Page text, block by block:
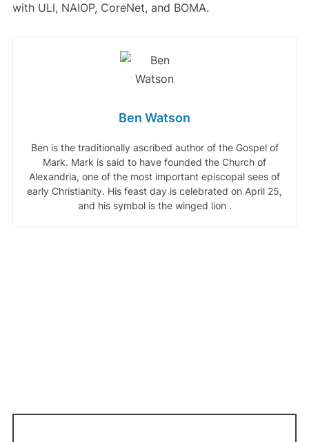
with ULI, NAIOP, CoreNet, and BOMA.
Ben Watson
Ben is the traditionally ascribed author of the Gospel of
Mark. Mark is said to have founded the Church of
Alexandria, one of the most important episcopal sees of
early Christianity. His feast day is celebrated on April 25,
and his symbol is the winged lion .